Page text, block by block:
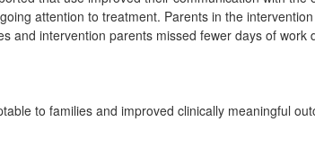
attention to treatment. Parents in the
and intervention parents missed fewer days of work
to families and improved clinically meaningful